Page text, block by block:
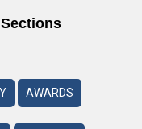
AWARDS